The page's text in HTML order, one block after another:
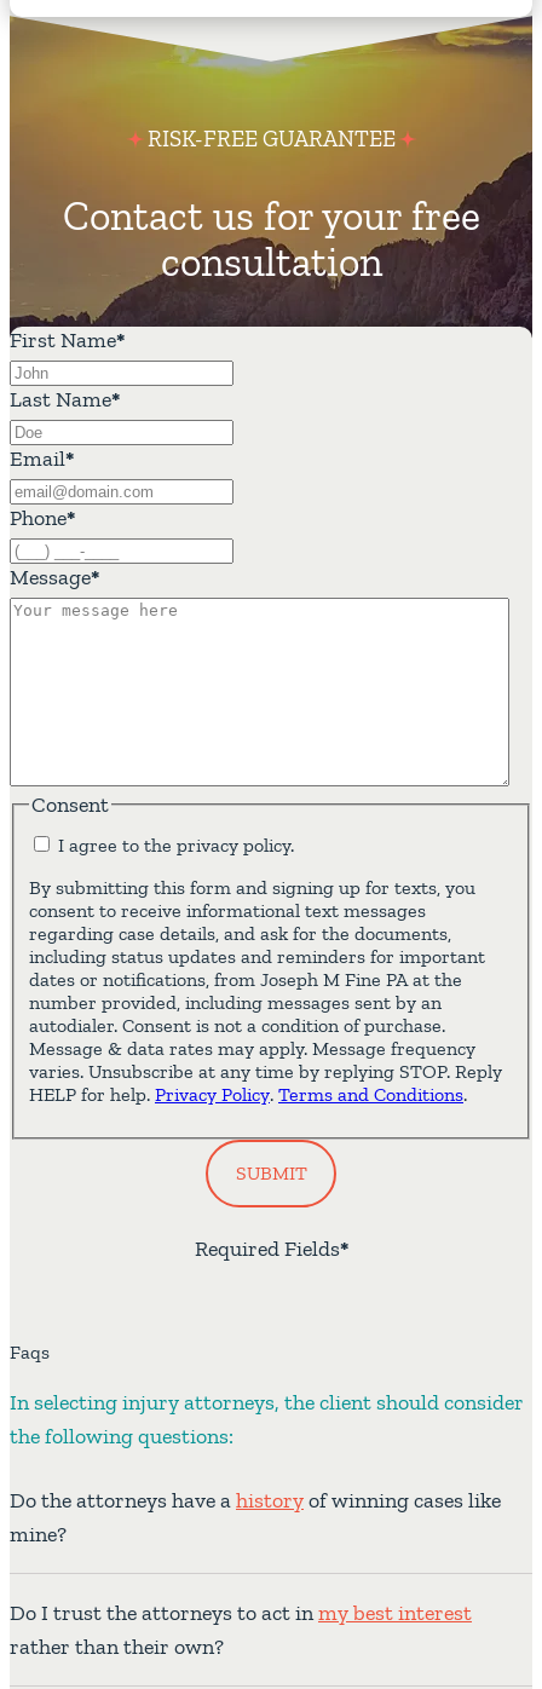
RISK-FREE GUARANTEE
Contact us for your free
consultation
First Name*
Last Name*
Email*
Phone*
Message*
Consent
I agree to the privacy policy.
By submitting this form and signing up for texts, you
consent to receive informational text messages
regarding case details, and ask for the documents,
including status updates and reminders for important
dates or notifications, from Joseph M Fine PA at the
number provided, including messages sent by an
autodialer. Consent is not a condition of purchase.
Message & data rates may apply. Message frequency
varies. Unsubscribe at any time by replying STOP. Reply
HELP for help. Privacy Policy. Terms and Conditions.
*
Required Fields
SUBMIT
Faqs
In selecting injury attorneys, the client should consider
the following questions:
Do the attorneys have ahistoryof winning cases like
mine?
Do I trust the attorneys to act inmy best interest
rather than their own?